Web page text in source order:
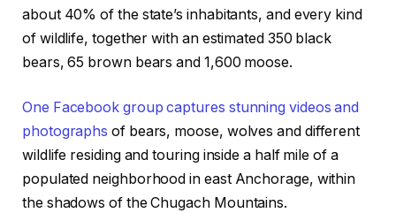
about 40% of the state’s inhabitants, and every kind
of wildlife, together with an estimated 350 black
bears, 65 brown bears and 1,600 moose.
One Facebook group captures stunning videos and
photographs of bears, moose, wolves and different
wildlife residing and touring inside a half mile of a
populated neighborhood in east Anchorage, within
the shadows of the Chugach Mountains.